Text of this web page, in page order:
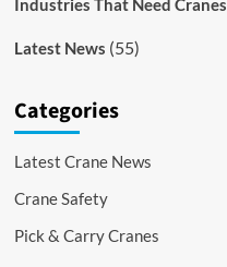
Industries That Need Cranes
Latest News (55)
Categories
Latest Crane News
Crane Safety
Pick & Carry Cranes